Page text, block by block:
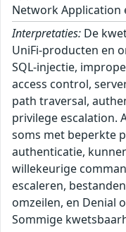
Network Application
Interpretaties: De
UniFi-producten en
SQL-injectie,
access control,
path traversal,
privilege escalation.
soms met beperkte
authenticatie,
willekeurige
escaleren,
omzeilen, en Denial
Sommige